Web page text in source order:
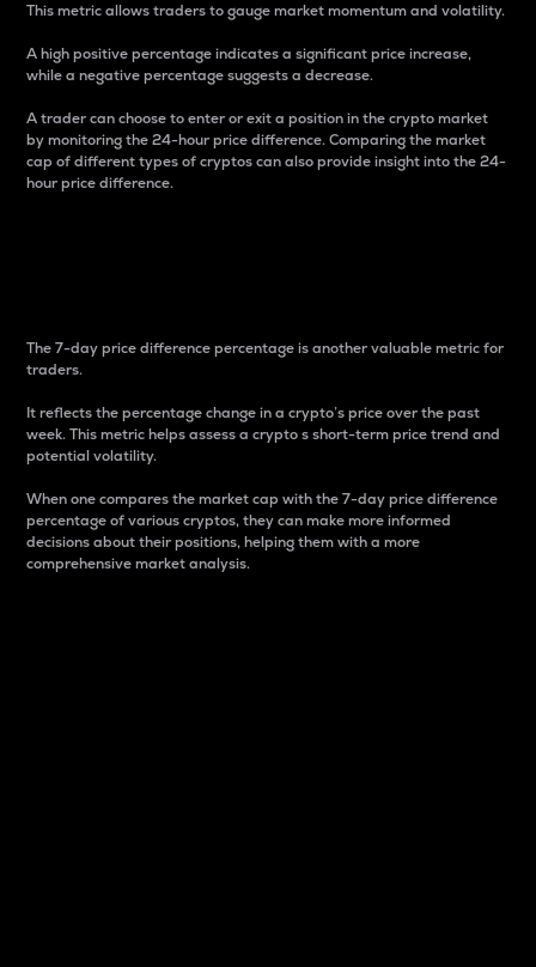
This metric allows traders to gauge market momentum and volatility.
A high positive percentage indicates a significant price increase,
while a negative percentage suggests a decrease.
A trader can choose to enter or exit a position in the crypto market
by monitoring the 24-hour price difference. Comparing the market
cap of different types of cryptos can also provide insight into the 24-
hour price difference.
The 7-day price difference percentage is another valuable metric for
traders.
It reflects the percentage change in a crypto’s price over the past
week. This metric helps assess a crypto s short-term price trend and
potential volatility.
When one compares the market cap with the 7-day price difference
percentage of various cryptos, they can make more informed
decisions about their positions, helping them with a more
comprehensive market analysis.